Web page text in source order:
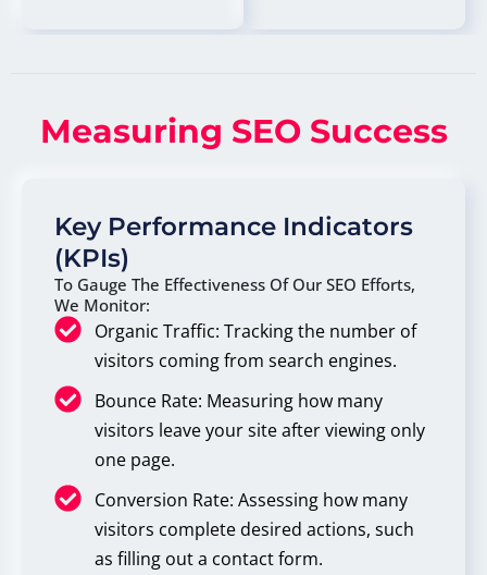
Measuring SEO Success
Key Performance Indicators
(KPIs)
To Gauge The Effectiveness Of Our SEO Efforts,
We Monitor:
Organic Traffic: Tracking the number of
visitors coming from search engines.
Bounce Rate: Measuring how many
visitors leave your site after viewing only
one page.
Conversion Rate: Assessing how many
visitors complete desired actions, such
as filling out a contact form.